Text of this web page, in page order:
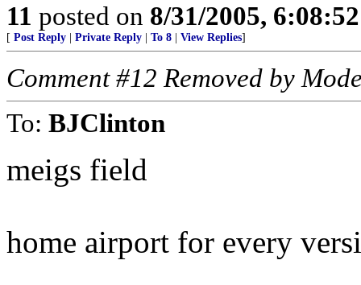
11 posted on 8/31/2005,
[ Post Reply Private Reply To 8 View Replies]
Comment #12 Removed by
To: BJClinton
meigs field
home airport for every